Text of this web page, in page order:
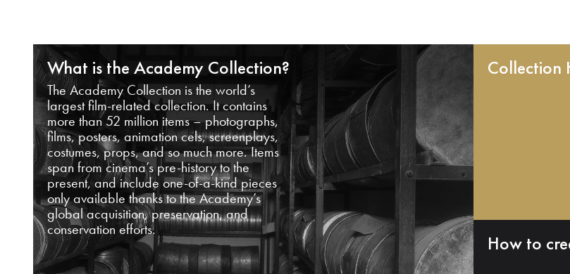
What is the Academy Collection?
The Academy Collection is the world’s
largest film-related collection. It contains
more than 52 million items – photographs,
films, posters, animation cels, screenplays,
costumes, props, and so much more. Items
span from cinema’s pre-history to the
present, and include one-of-a-kind pieces
only available thanks to the Academy’s
global acquisition, preservation, and
conservation efforts.
Collection
How to